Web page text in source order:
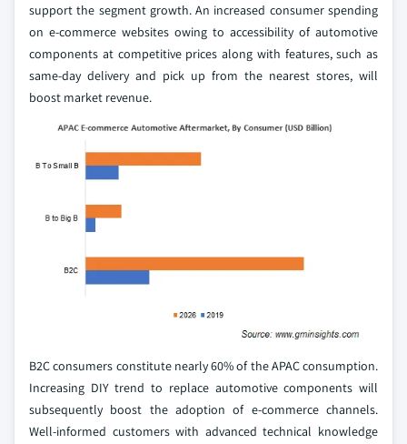
support the segment growth. An increased consumer spending
on e-commerce websites owing to accessibility of automotive
components at competitive prices along with features, such as
same-day delivery and pick up from the nearest stores, will
boost market revenue.
B2C consumers constitute nearly 60% of the APAC consumption.
Increasing DIY trend to replace automotive components will
subsequently boost the adoption of e-commerce channels.
Well-informed customers with advanced technical knowledge